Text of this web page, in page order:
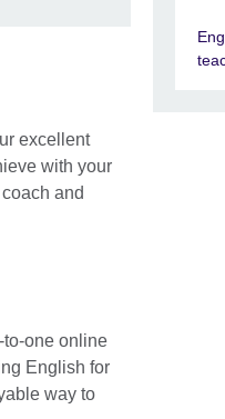
excellent
with your
and
to-one online
English for
way to